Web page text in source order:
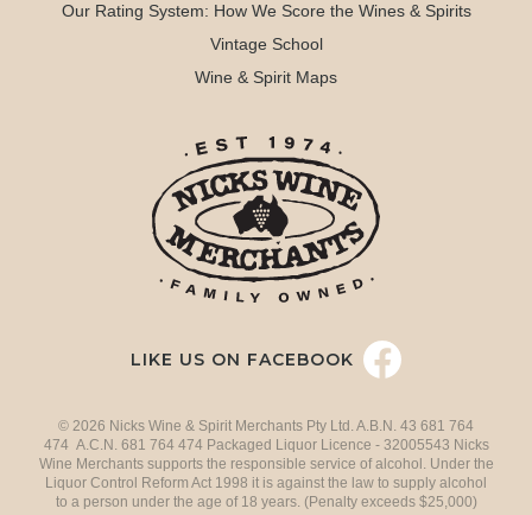
Our Rating System: How We Score the Wines & Spirits
Vintage School
Wine & Spirit Maps
LIKE US ON FACEBOOK
© 2026 Nicks Wine & Spirit Merchants Pty Ltd. A.B.N. 43 681 764
474 A.C.N. 681 764 474 Packaged Liquor Licence - 32005543 Nicks
Wine Merchants supports the responsible service of alcohol. Under the
Liquor Control Reform Act 1998 it is against the law to supply alcohol
to a person under the age of 18 years. (Penalty exceeds $25,000)